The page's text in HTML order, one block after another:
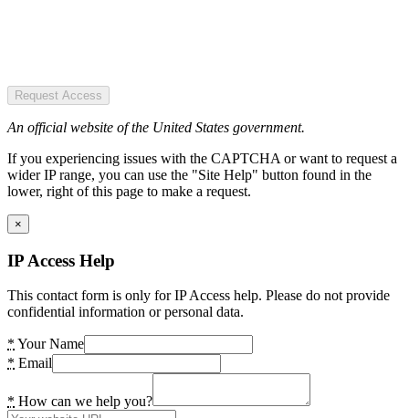
Request Access
An official website of the United States government.
If you experiencing issues with the CAPTCHA or want to request a
wider IP range, you can use the "Site Help" button found in the
lower, right of this page to make a request.
×
IP Access Help
This contact form is only for IP Access help. Please do not provide
confidential information or personal data.
* Your Name
* Email
* How can we help you?